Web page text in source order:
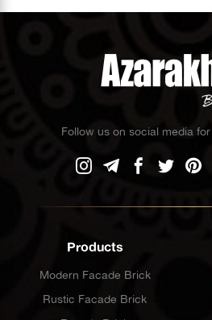
Products
Modern Facade Brick
Rustic Facade Brick
Follow us on social media